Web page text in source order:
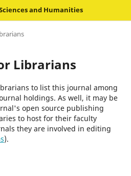
and Humanities
Librarians
to list this journal among
holdings. As well, it may be
open source publishing
to host for their faculty
they are involved in editing
).